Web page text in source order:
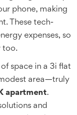
phone, making
These tech-
expenses, so
too.
space in a 3i flat
area—truly
apartment.
and